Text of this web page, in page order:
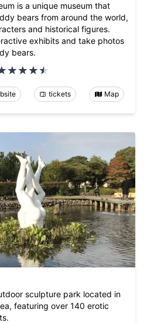
is a unique museum that
bears from around the world,
and historical figures.
exhibits and take photos
bears.
tickets Map
sculpture park located in
featuring over 140 erotic